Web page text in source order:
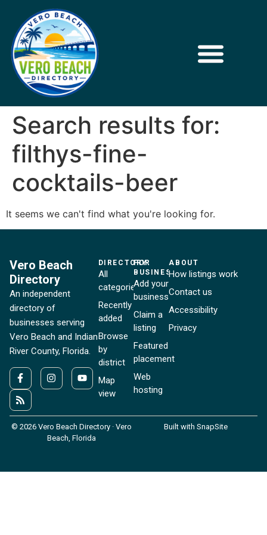
Search results for:
filthys-fine-
cocktails-beer
It seems we can't find what you're looking for.
Vero Beach
Directory
An independent
directory of
businesses serving
Vero Beach and Indian
River County, Florida.
DIRECTORY
All
categories
Recently
added
Browse
by
district
Map
view
FOR
BUSINESSES
Add your
business
Claim a
listing
Featured
placement
Web
hosting
ABOUT
How listings work
Contact us
Accessibility
Privacy
© 2026 Vero Beach Directory · Vero
Beach, Florida
Built with SnapSite